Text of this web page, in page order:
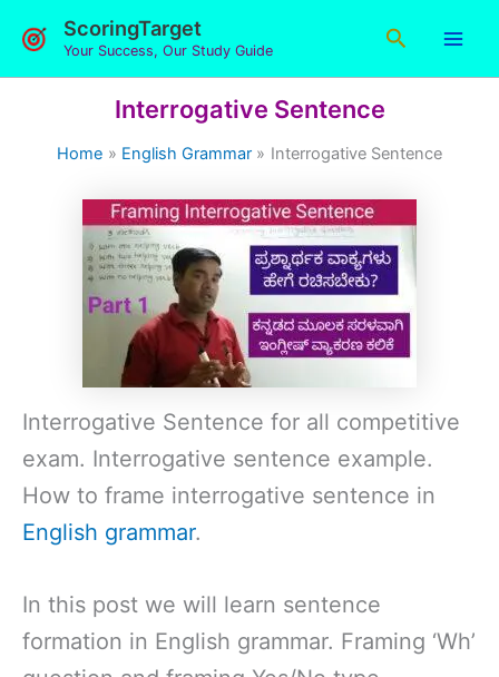
ScoringTarget
Your Success, Our Study Guide
Search
Interrogative Sentence
Home English Grammar Interrogative Sentence
Interrogative Sentence for all competitive
exam. Interrogative sentence example.
How to frame interrogative sentence in
English grammar.
In this post we will learn sentence
formation in English grammar. Framing ‘Wh’